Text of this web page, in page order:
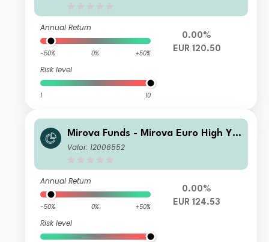
Annual Return
-50% 0% +50%
Risk level
1 10
0.00%
EUR 120.50
Mirova Funds - Mirova Euro High Yie
ld Sustainable Bond Fund R NPF/A
Valor: 12006552
Annual Return
-50% 0% +50%
Risk level
0.00%
EUR 124.53